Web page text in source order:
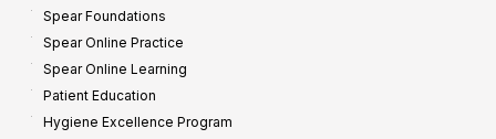
Spear Foundations
Spear Online Practice
Spear Online Learning
Patient Education
Hygiene Excellence Program